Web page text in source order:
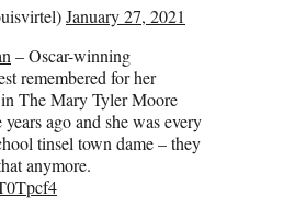
January 27, 2021
– Oscar-winning
remembered for her
The Mary Tyler Moore
ago and she was every
tinsel town dame – they
anymore.